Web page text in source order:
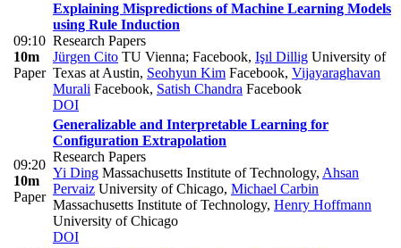
09:10
10m
Paper
Explaining Mispredictions of Machine Learning Models
using Rule Induction
Research Papers
Jürgen Cito TU Vienna; Facebook, Işıl Dillig University of
Texas at Austin, Seohyun Kim Facebook, Vijayaraghavan
Murali Facebook, Satish Chandra Facebook
DOI
09:20
10m
Paper
Generalizable and Interpretable Learning for
Configuration Extrapolation
Research Papers
Yi Ding Massachusetts Institute of Technology, Ahsan
Pervaiz University of Chicago, Michael Carbin
Massachusetts Institute of Technology, Henry Hoffmann
University of Chicago
DOI